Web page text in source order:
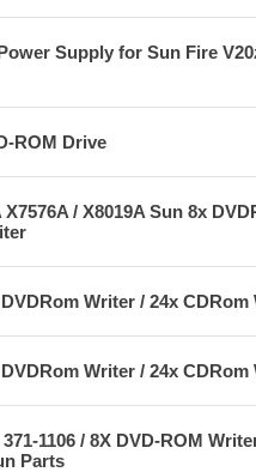
Supply for Sun Fire
ROM Drive
X7576A / X8019A Sun 8x
Writer / 24x CDRom
Writer / 24x CDRom
1106 / 8X DVD-ROM
Parts